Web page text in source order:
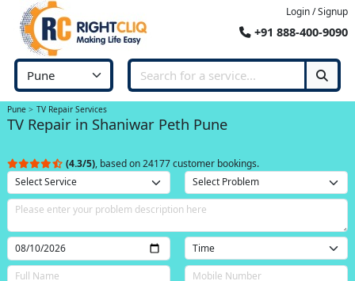
Login / Signup
+91 888-400-9090
Pune TV Repair Services
TV Repair in Shaniwar Peth Pune
(4.3/5), based on 24177 customer bookings.